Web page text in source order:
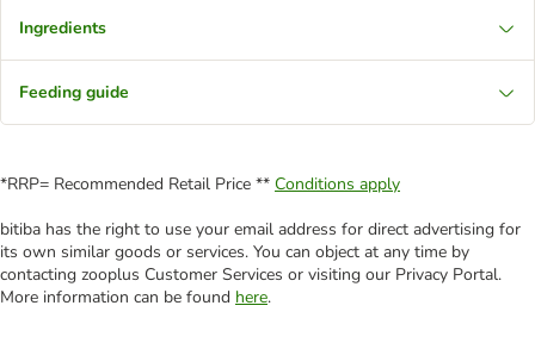
Ingredients
Feeding guide
*RRP= Recommended Retail Price ** Conditions apply
bitiba has the right to use your email address for direct advertising for
its own similar goods or services. You can object at any time by
contacting zooplus Customer Services or visiting our Privacy Portal.
More information can be found here.